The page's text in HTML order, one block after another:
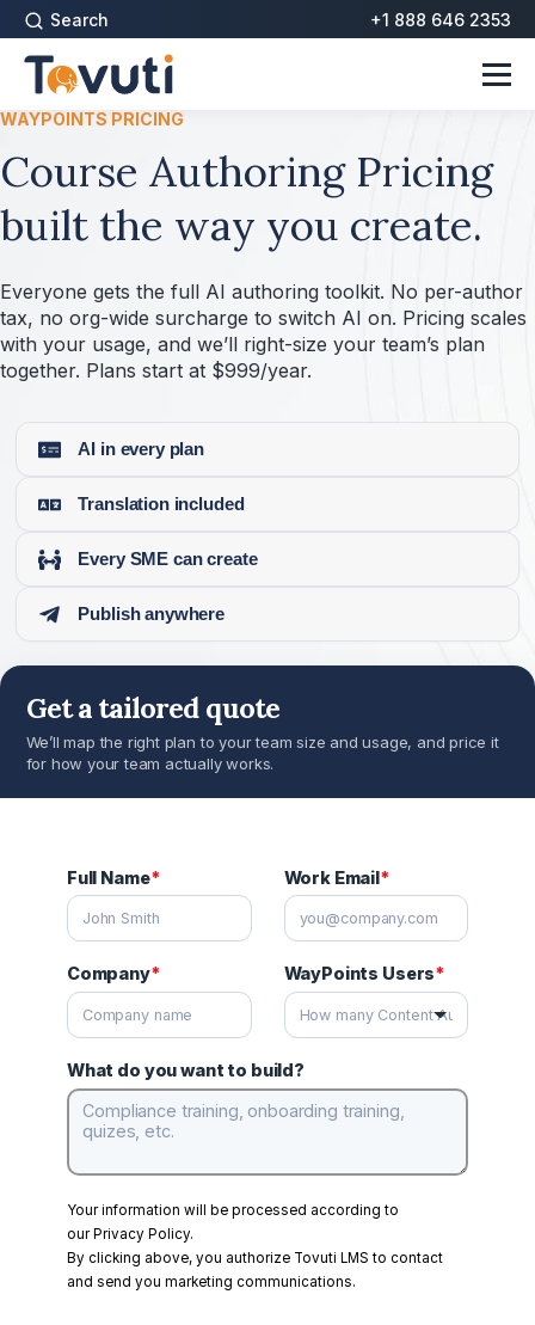
Search +1 888 646 2353
WAYPOINTS PRICING
Course Authoring Pricing
built the way you create.
Everyone gets the full AI authoring toolkit. No per-author
tax, no org-wide surcharge to switch AI on. Pricing scales
with your usage, and we’ll right-size your team’s plan
together. Plans start at $999/year.
AI in every plan
Translation included
Every SME can create
Publish anywhere
Get a tailored quote
Full Name Work Email*
Company*